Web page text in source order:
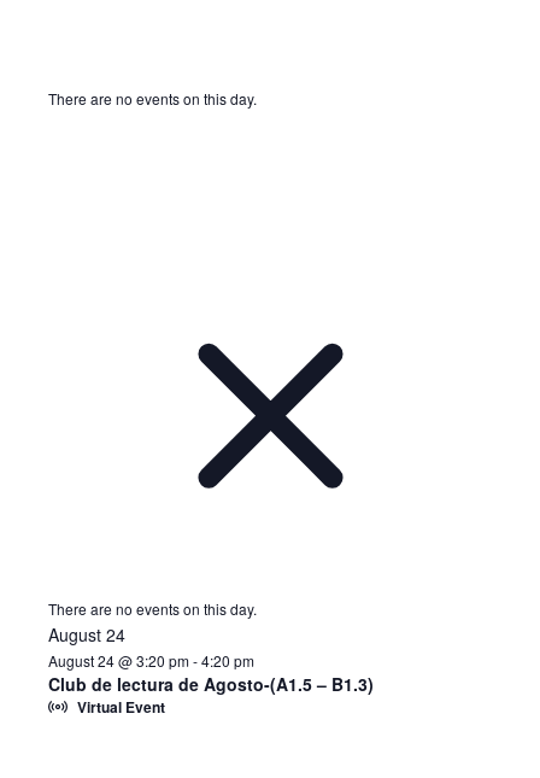
There are no events on this day.
There are no events on this day.
August 24
August 24 @ 3:20 pm-4:20 pm
Club de lectura de Agosto-(A1.5 – B1.3)
Virtual Event